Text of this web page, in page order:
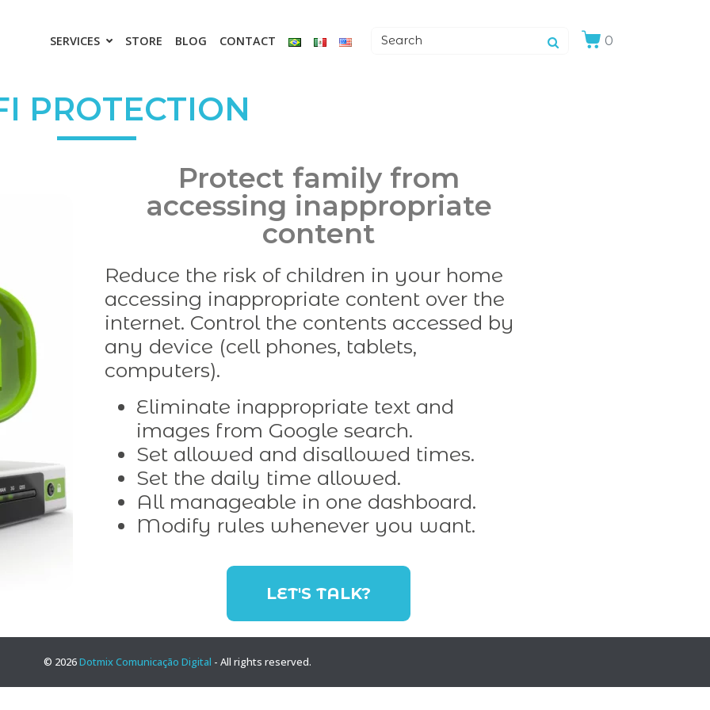
SERVICES STORE BLOG CONTACT 0
PROTECTION
Protect family from
accessing inappropriate
content
Reduce the risk of children in your home
accessing inappropriate content over the
internet. Control the contents accessed by
any device (cell phones, tablets,
computers).
Eliminate inappropriate text and
images from Google search.
Set allowed and disallowed times.
Set the daily time allowed.
All manageable in one dashboard.
Modify rules whenever you want.
LET'S TALK?
© 2026Dotmix Comunicação Digital - All rights reserved.